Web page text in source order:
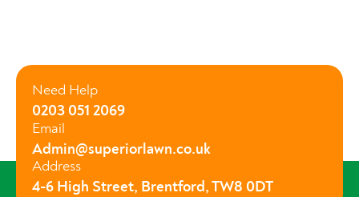
Need Help
0203 051 2069
Email
Admin@superiorlawn.co.uk
Address
4-6 High Street, Brentford, TW8 0DT